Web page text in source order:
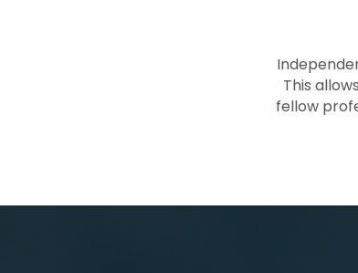
This
fellow